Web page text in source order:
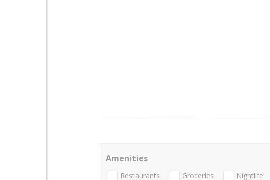
Amenities
Restaurants Groceries Nightlife